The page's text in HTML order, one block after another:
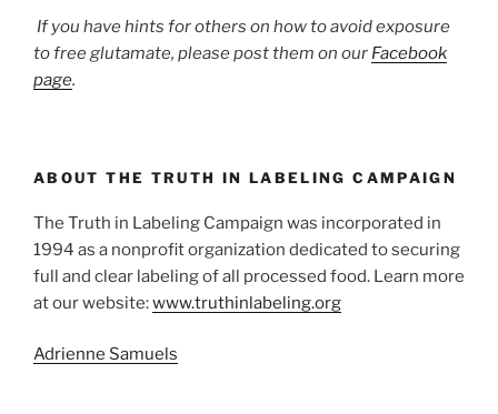
If you have hints for others on how to avoid exposure
to free glutamate, please post them on our Facebook
page.
ABOUT THE TRUTH IN LABELING CAMPAIGN
The Truth in Labeling Campaign was incorporated in
1994 as a nonprofit organization dedicated to securing
full and clear labeling of all processed food. Learn more
at our website:www.truthinlabeling.org
Adrienne Samuels